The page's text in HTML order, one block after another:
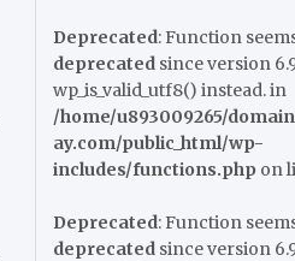
Deprecated: Function
deprecated since version
wp_is_valid_utf8() instead. in
/home/u893009265/
ay.com/public_html/wp-
includes/functions.php on
Deprecated: Function
deprecated since version